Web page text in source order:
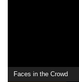
Faces in the Crowd